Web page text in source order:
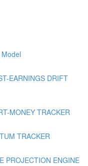
EARNINGS DRIFT
MONEY TRACKER
TRACKER
PROJECTION ENGINE